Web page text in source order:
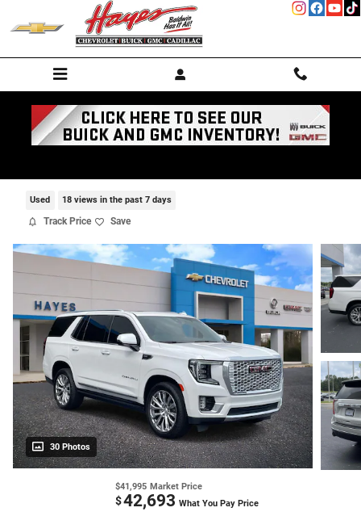
Skip to main content
Used 18 views in the past 7 days
Track Price Save
30 Photos
$41,995 Market Price
$42,693 What You Pay Price